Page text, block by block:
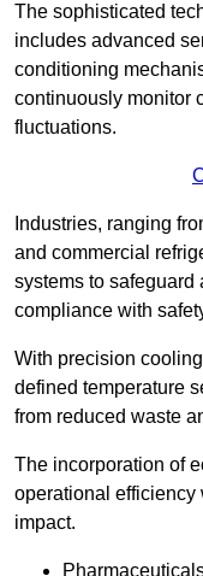
The sophisticated
includes advanced
conditioning
continuously monitor
fluctuations.
Industries, ranging
and commercial
systems to
compliance with
With precision
defined temperature
from reduced waste
The incorporation of
operational efficiency
impact.